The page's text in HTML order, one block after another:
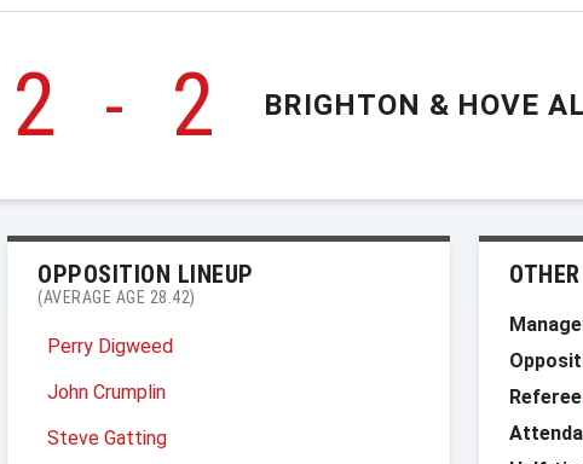
2 - 2 BRIGHTON & HOVE
OPPOSITION LINEUP
(AVERAGE AGE 28.42)
Perry Digweed
John Crumplin
Steve Gatting